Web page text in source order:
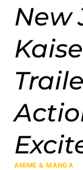
New
ANIME & MANGA